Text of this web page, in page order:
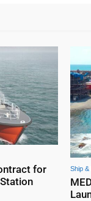
for
Ship &